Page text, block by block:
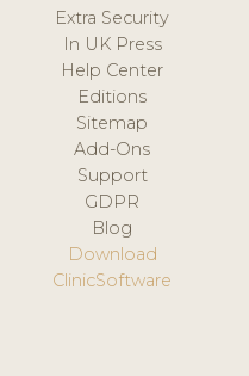
Extra Security
In UK Press
Help Center
Editions
Sitemap
Add-Ons
Support
GDPR
Blog
Download
ClinicSoftware